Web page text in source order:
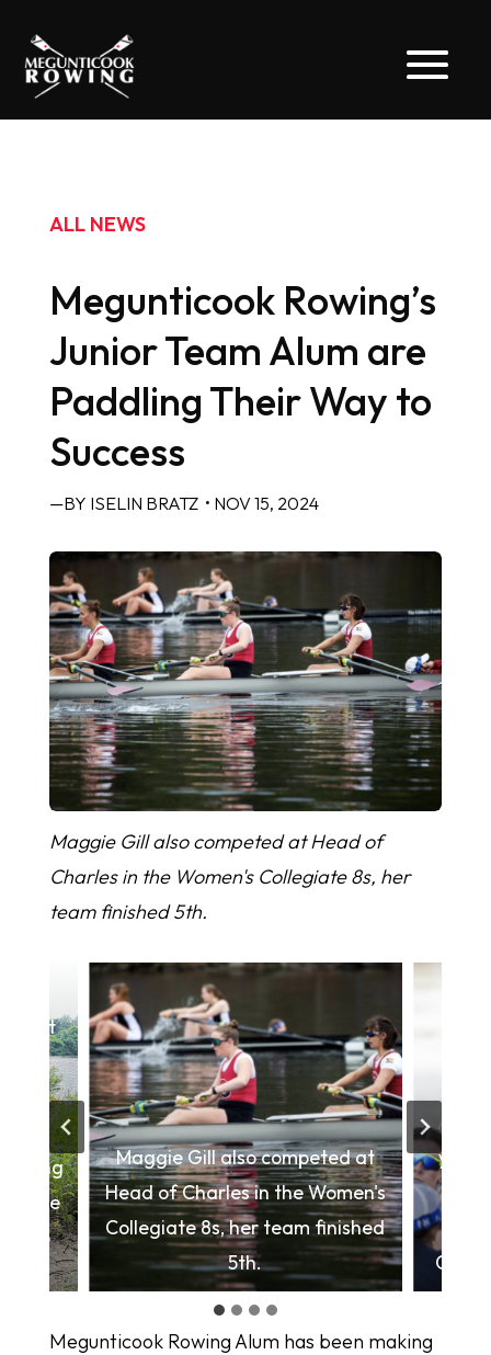
ALL NEWS
Megunticook Rowing’s
Junior Team Alum are
Paddling Their Way to
Success
—BY ISELIN BRATZ • NOV 15, 2024
Maggie Gill also competed at Head of
Charles in the Women's Collegiate 8s, her
team finished 5th.
first
at the
top
Maggie Gill also competed at
Head of Charles in the Women's
Collegiate 8s, her team finished
5th.
Alley
Megunticook Rowing Alum has been making